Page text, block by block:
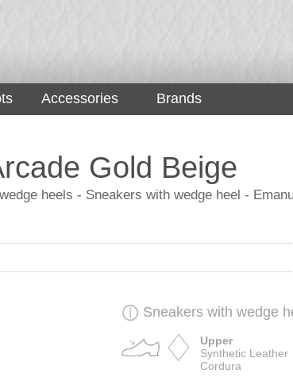
Accessories Brands
Gold Beige
heels - Sneakers with wedge heel -
Sneakers with wedge
Upper
Synthetic Leather
Cordura